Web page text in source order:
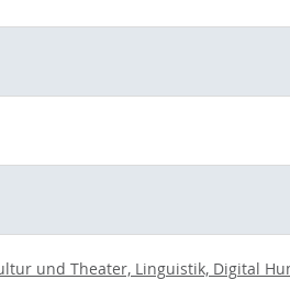
und Theater, Linguistik, Digital